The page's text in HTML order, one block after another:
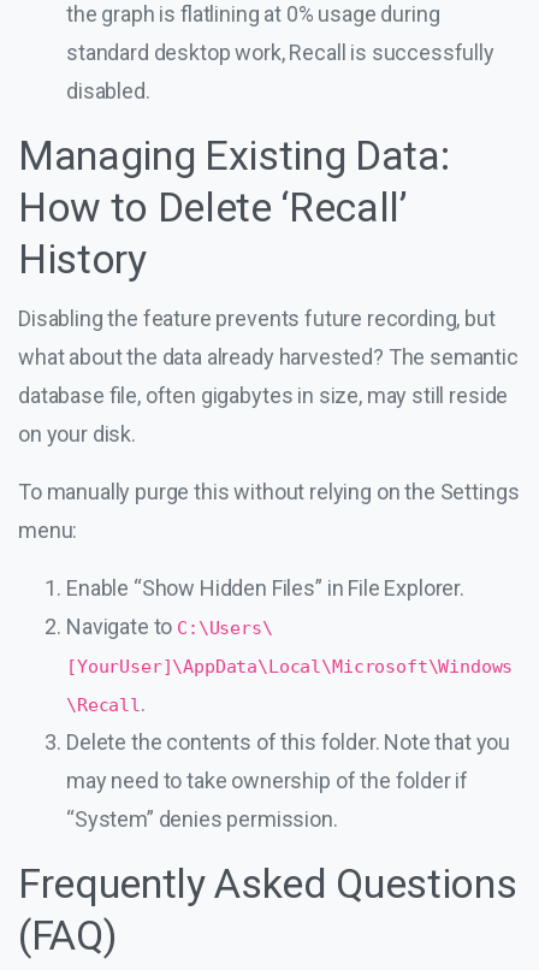
the graph is flatlining at 0% usage during
standard desktop work, Recall is successfully
disabled.
Managing Existing Data:
How to Delete ‘Recall’
History
Disabling the feature prevents future recording, but
what about the data already harvested? The semantic
database file, often gigabytes in size, may still reside
on your disk.
To manually purge this without relying on the Settings
menu:
Enable “Show Hidden Files” in File Explorer.
Navigate to C:\Users\
[YourUser]\AppData\Local\Microsoft\Windows
\Recall.
Delete the contents of this folder. Note that you
may need to take ownership of the folder if
“System” denies permission.
Frequently Asked Questions
(FAQ)